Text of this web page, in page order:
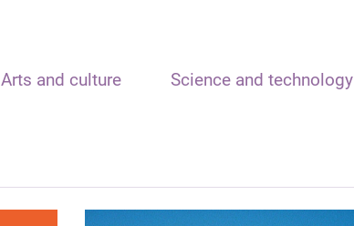
Arts and culture Science and technology